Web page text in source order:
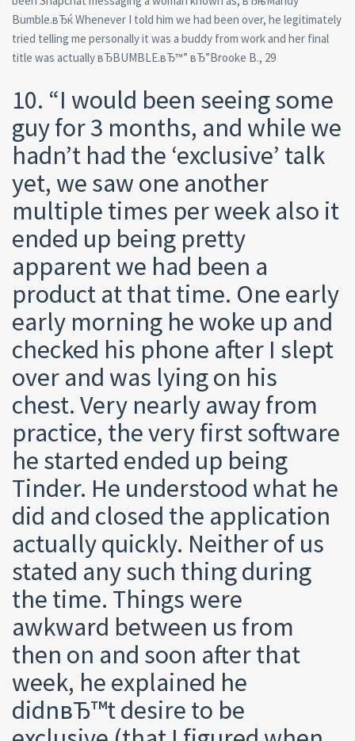
Bumble.вЂќ Whenever I told him we had been over, he legitimately
tried telling me personally it was a buddy from work and her final
title was actually вЂBUMBLE.вЂ™” вЂ”Brooke B., 29
10. “I would been seeing some
guy for 3 months, and while we
hadn’t had the ‘exclusive’ talk
yet, we saw one another
multiple times per week also it
ended up being pretty
apparent we had been a
product at that time. One early
early morning he woke up and
checked his phone after I slept
over and was lying on his
chest. Very nearly away from
practice, the very first software
he started ended up being
Tinder. He understood what he
did and closed the application
actually quickly. Neither of us
stated any such thing during
the time. Things were
awkward between us from
then on and soon after that
week, he explained he
didnвЂ™t desire to be